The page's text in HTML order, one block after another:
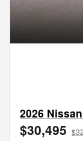
2026
$30,495